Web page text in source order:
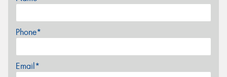
Phone*
Email*